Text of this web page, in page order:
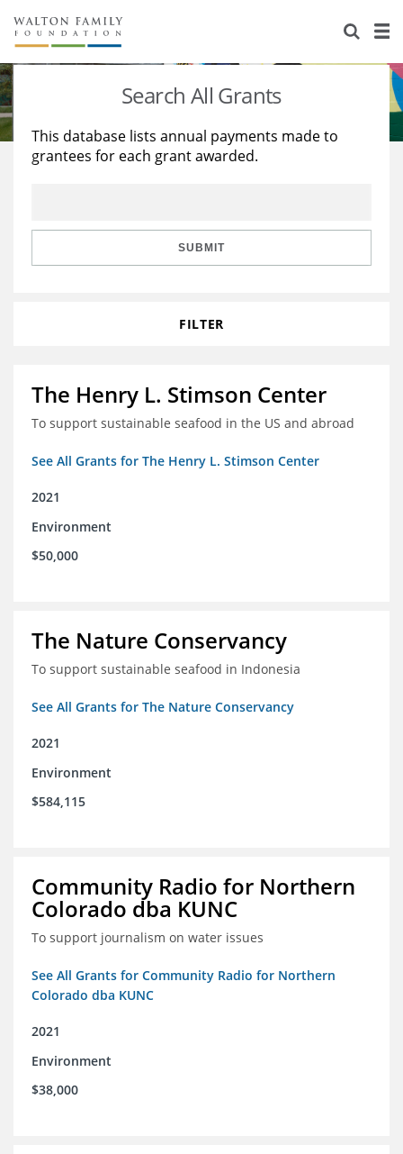
About Us
Staff
Reports & Financials
Stories
Education
Learning
Search All Grants
This database lists annual payments made to
grantees for each grant awarded.
SUBMIT
FILTER
The Henry L. Stimson Center
To support sustainable seafood in the US and abroad
See All Grants for The Henry L. Stimson Center
2021
Environment
$50,000
The Nature Conservancy
To support sustainable seafood in Indonesia
See All Grants for The Nature Conservancy
2021
Environment
$584,115
Community Radio for Northern
Colorado dba KUNC
To support journalism on water issues
See All Grants for Community Radio for Northern
Colorado dba KUNC
2021
Environment
$38,000